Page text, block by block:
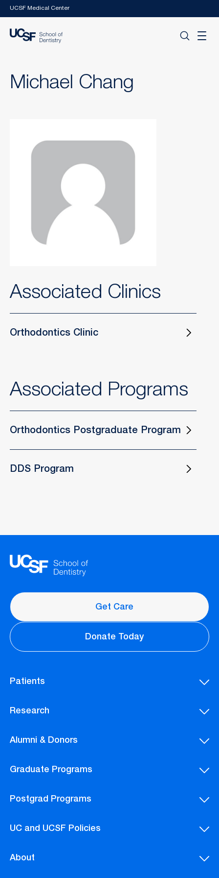
Skip to main content
UCSF Medical Center
Michael Chang
Associated Clinics
Orthodontics Clinic
Associated Programs
Orthodontics Postgraduate Program
DDS Program
Get Care
Donate Today
Patients
Research
Alumni & Donors
Graduate Programs
Postgrad Programs
UC and UCSF Policies
About